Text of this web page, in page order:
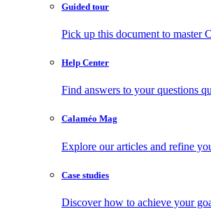
Guided tour
Pick up this document to master
Help Center
Find answers to your questions
Calaméo Mag
Explore our articles and refine
Case studies
Discover how to achieve your